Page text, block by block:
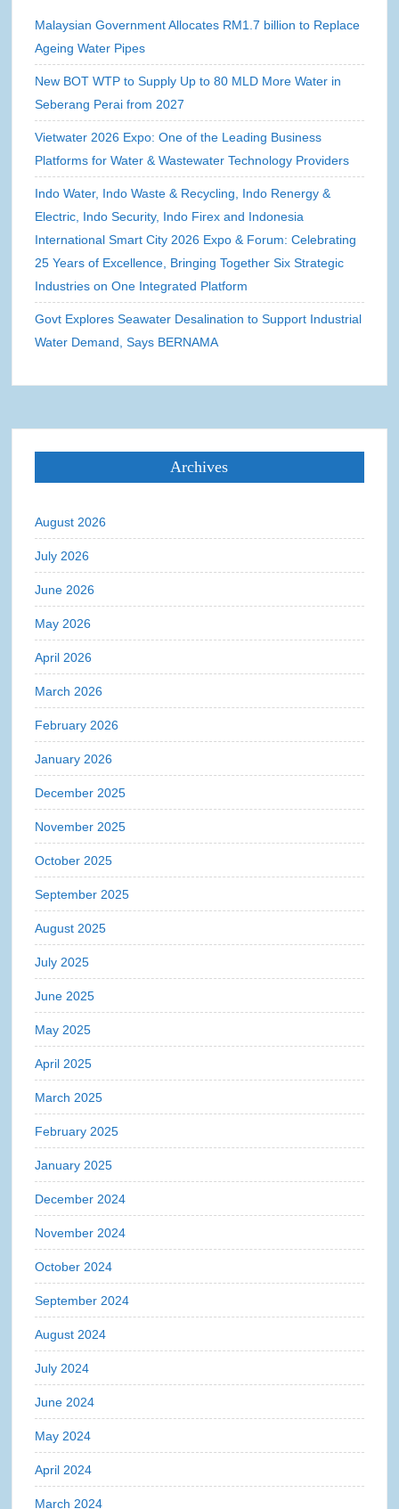
Malaysian Government Allocates RM1.7 billion to Replace
Ageing Water Pipes
New BOT WTP to Supply Up to 80 MLD More Water in
Seberang Perai from 2027
Vietwater 2026 Expo: One of the Leading Business
Platforms for Water & Wastewater Technology Providers
Indo Water, Indo Waste & Recycling, Indo Renergy &
Electric, Indo Security, Indo Firex and Indonesia
International Smart City 2026 Expo & Forum: Celebrating
25 Years of Excellence, Bringing Together Six Strategic
Industries on One Integrated Platform
Govt Explores Seawater Desalination to Support Industrial
Water Demand, Says BERNAMA
Archives
August 2026
July 2026
June 2026
May 2026
April 2026
March 2026
February 2026
January 2026
December 2025
November 2025
October 2025
September 2025
August 2025
July 2025
June 2025
May 2025
April 2025
March 2025
February 2025
January 2025
December 2024
November 2024
October 2024
September 2024
August 2024
July 2024
June 2024
May 2024
April 2024
March 2024